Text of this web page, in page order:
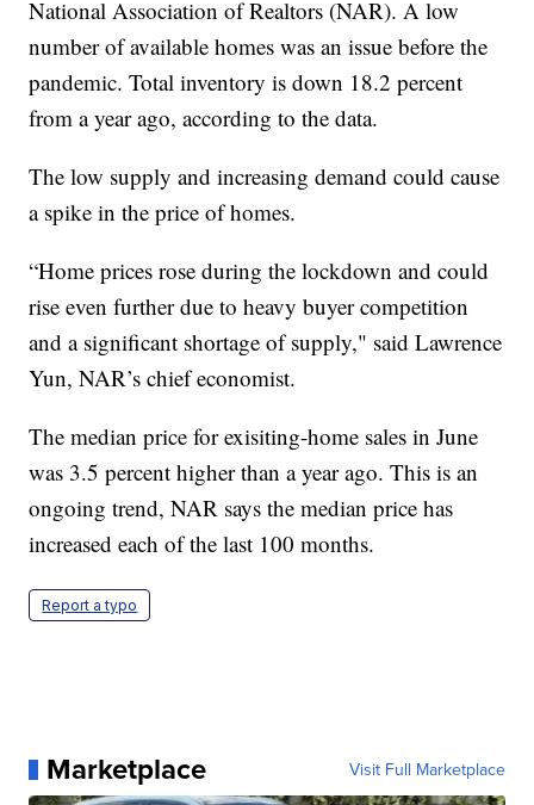
National Association of Realtors (NAR). A low
number of available homes was an issue before the
pandemic. Total inventory is down 18.2 percent
from a year ago, according to the data.
The low supply and increasing demand could cause
a spike in the price of homes.
“Home prices rose during the lockdown and could
rise even further due to heavy buyer competition
and a significant shortage of supply," said Lawrence
Yun, NAR’s chief economist.
The median price for exisiting-home sales in June
was 3.5 percent higher than a year ago. This is an
ongoing trend, NAR says the median price has
increased each of the last 100 months.
Report a typo
Marketplace Visit Full Marketplace